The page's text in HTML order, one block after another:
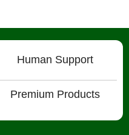
Human Support
Premium Products